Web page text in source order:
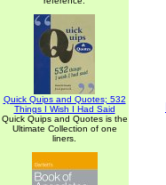
Quick Quips and Quotes; 532
Things I Wish I Had Said
Quick Quips and Quotes is the
Ultimate Collection of one
liners.